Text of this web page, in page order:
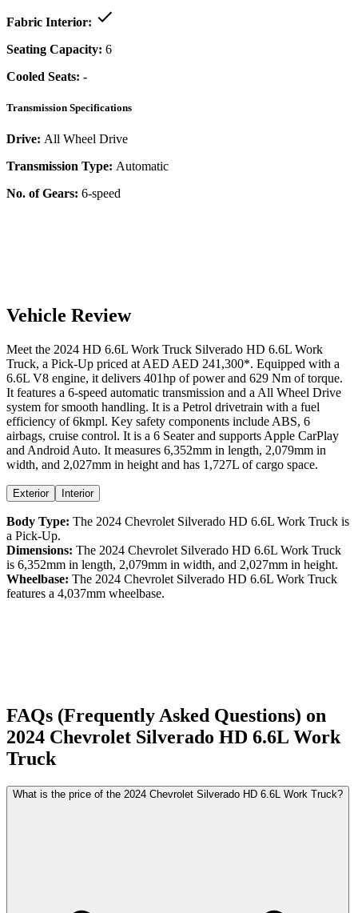
Fabric Interior:
Seating Capacity: 6
Cooled Seats: -
Transmission Specifications
Drive: All Wheel Drive
Transmission Type: Automatic
No. of Gears: 6-speed
Vehicle Review
Meet the 2024 HD 6.6L Work Truck Silverado HD 6.6L Work
Truck, a Pick-Up priced at AED AED 241,300*. Equipped with a
6.6L V8 engine, it delivers 401hp of power and 629 Nm of torque.
It features a 6-speed automatic transmission and a All Wheel Drive
system for smooth handling. It is a Petrol drivetrain with a fuel
efficiency of 6kmpl. Key safety components include ABS, 6
airbags, cruise control. It is a 6 Seater and supports Apple CarPlay
and Android Auto. It measures 6,352mm in length, 2,079mm in
width, and 2,027mm in height and has 1,727L of cargo space.
Exterior Interior
Body Type: The 2024 Chevrolet Silverado HD 6.6L Work Truck is
a Pick-Up.
Dimensions: The 2024 Chevrolet Silverado HD 6.6L Work Truck
is 6,352mm in length, 2,079mm in width, and 2,027mm in height.
Wheelbase: The 2024 Chevrolet Silverado HD 6.6L Work Truck
features a 4,037mm wheelbase.
FAQs (Frequently Asked Questions) on
2024 Chevrolet Silverado HD 6.6L Work
Truck
What is the price of the 2024 Chevrolet Silverado HD 6.6L Work Truck?